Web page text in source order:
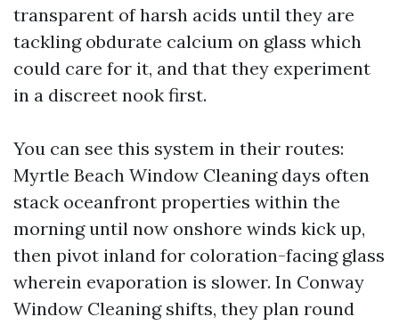
transparent of harsh acids until they are
tackling obdurate calcium on glass which
could care for it, and that they experiment
in a discreet nook first.
You can see this system in their routes:
Myrtle Beach Window Cleaning days often
stack oceanfront properties within the
morning until now onshore winds kick up,
then pivot inland for coloration-facing glass
wherein evaporation is slower. In Conway
Window Cleaning shifts, they plan round